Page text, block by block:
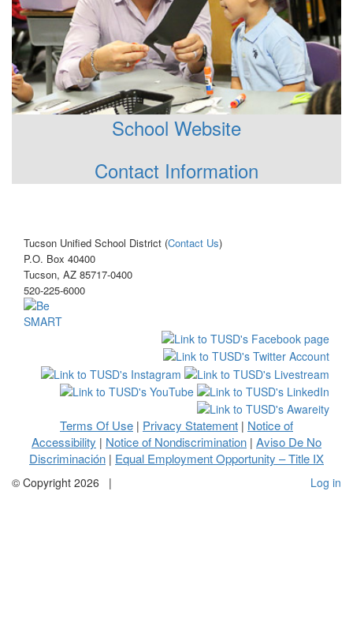
School Website
Contact Information
Tucson Unified School District (Contact Us)
P.O. Box 40400
Tucson, AZ 85717-0400
520-225-6000
Terms Of Use | Privacy Statement | Notice of
Accessibility | Notice of Nondiscrimination | Aviso De No
Discriminación | Equal Employment Opportunity – Title IX
© Copyright 2026 | Log in